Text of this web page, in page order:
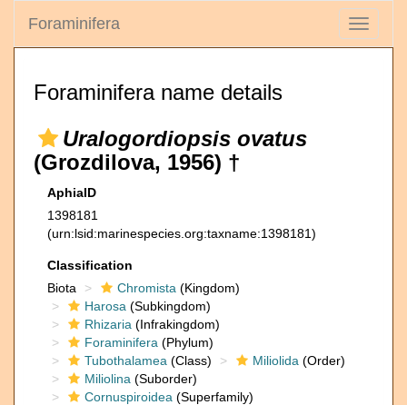
Toggle
Foraminifera
Foraminifera name details
Uralogordiopsis ovatus
(Grozdilova, 1956) †
AphiaID
1398181
(urn:lsid:marinespecies.org:taxname:1398181)
Classification
Biota
Chromista (Kingdom)
Harosa (Subkingdom)
Rhizaria (Infrakingdom)
Foraminifera (Phylum)
Tubothalamea (Class) Miliolida (Order)
Miliolina (Suborder)
Cornuspiroidea (Superfamily)